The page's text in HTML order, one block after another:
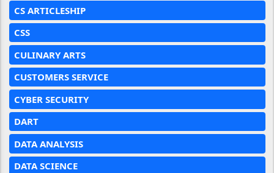
CS ARTICLESHIP
CSS
CULINARY ARTS
CUSTOMERS SERVICE
CYBER SECURITY
DART
DATA ANALYSIS
DATA SCIENCE